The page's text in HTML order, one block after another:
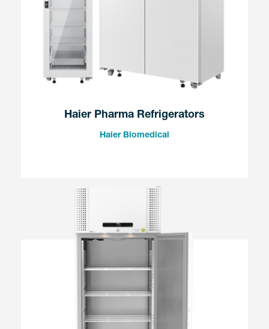
Haier Pharma Refrigerators
Haier Biomedical